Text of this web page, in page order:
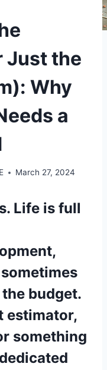
Just the
Why
a
March 27, 2024
Life is full
budget.
estimator,
something